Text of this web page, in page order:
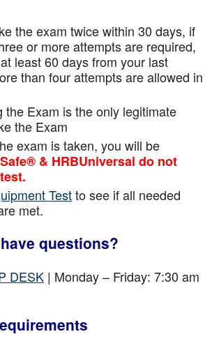
the exam twice within 30 days, if
or more attempts are required,
least 60 days from your last
than four attempts areallowed in
the Exam is the only legitimate
the Exam
exam is taken, you will be
& HRBUniversal do not
Testto see if all needed
met.
questions?
DESK | Monday – Friday: 7:30 am